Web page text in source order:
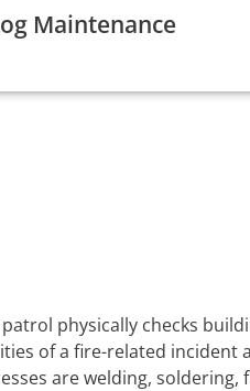
Maintenance
physically checks
of a fire-related incident
are welding,